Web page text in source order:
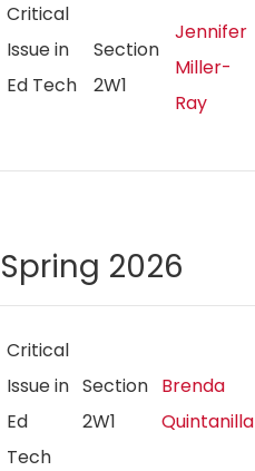
Critical
Issue in
Ed Tech
Section
2W1
Jennifer
Miller-
Ray
Spring 2026
Critical
Issue in
Ed
Tech
Section
2W1
Brenda
Quintanilla